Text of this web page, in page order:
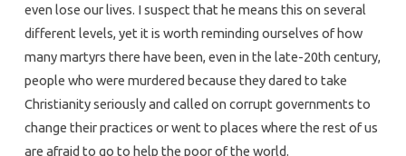
even lose our lives. I suspect that he means this on several
different levels, yet it is worth reminding ourselves of how
many martyrs there have been, even in the late-20th century,
people who were murdered because they dared to take
Christianity seriously and called on corrupt governments to
change their practices or went to places where the rest of us
are afraid to go to help the poor of the world.